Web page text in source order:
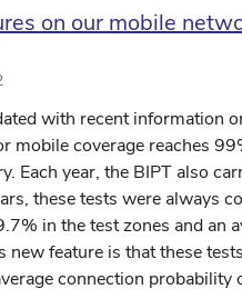
on our mobile
with recent information
mobile coverage reaches
Each year, the BIPT also
these tests were always
in the test zones and an
new feature is that these
connection probability